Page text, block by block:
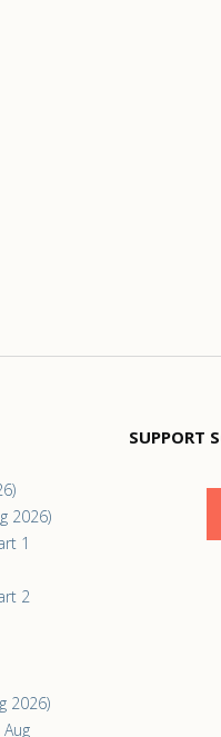
2026)
1
2
2026)
SUPPORT